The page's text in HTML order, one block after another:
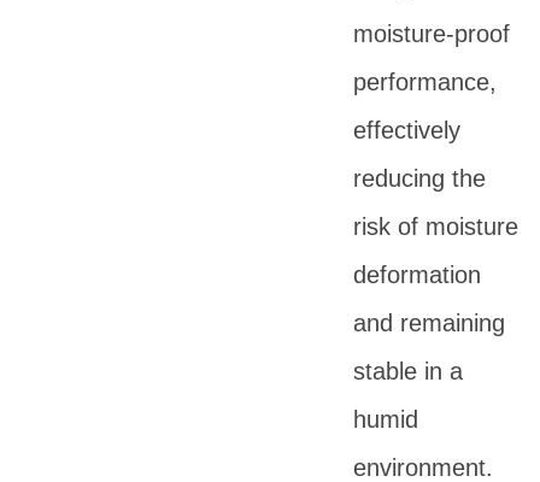
moisture-proof
performance,
effectively
reducing the
risk of moisture
deformation
and remaining
stable in a
humid
environment.